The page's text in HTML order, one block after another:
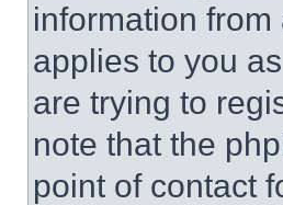
information
applies to you
are trying to
note that the
point of contact